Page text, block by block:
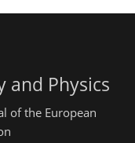
and Physics
of the European